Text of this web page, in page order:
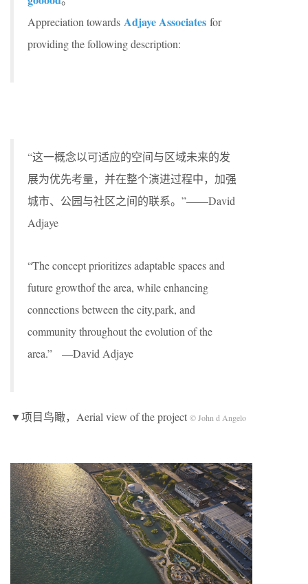
Appreciation towards Adjaye Associates for
providing the following description:
“这一概念以可适应的空间与区域未来的发
展为优先考量，并在整个演进过程中，加强
城市、公园与社区之间的联系。”——David
Adjaye
“The concept prioritizes adaptable spaces and
future growthof the area, while enhancing
connections between the city,park, and
community throughout the evolution of the
area.” —David Adjaye
▼项目鸟瞰，Aerial view of the project © John d Angelo